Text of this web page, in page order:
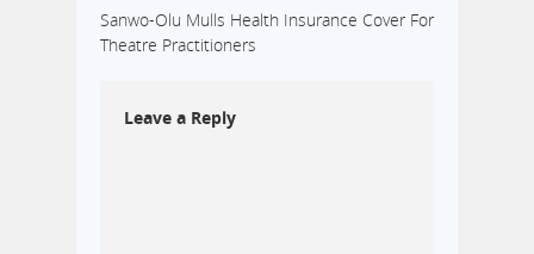
Sanwo-Olu Mulls Health Insurance Cover For
Theatre Practitioners
Leave a Reply